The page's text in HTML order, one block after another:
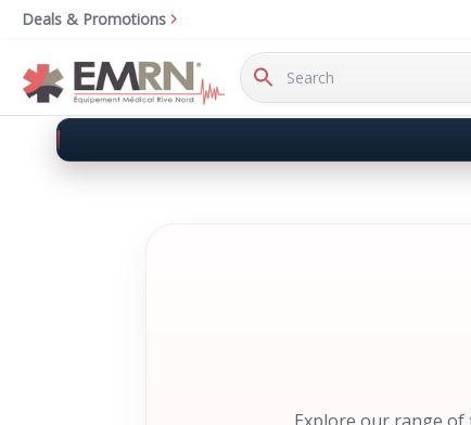
Deals & Promotions
Search
Keyword: